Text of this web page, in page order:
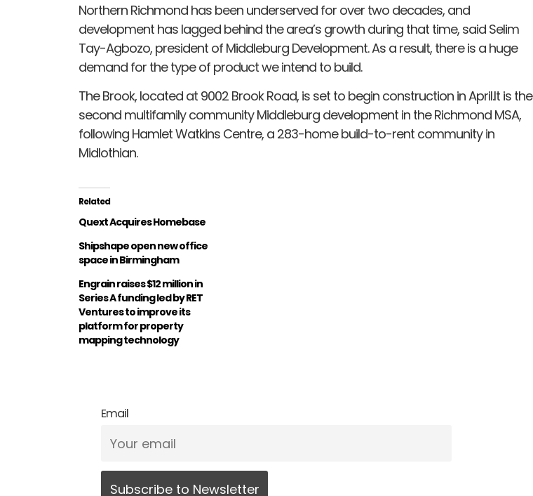
Northern Richmond has been underserved for over two decades, and
development has lagged behind the area’s growth during that time, said Selim
Tay-Agbozo, president of Middleburg Development. As a result, there is a huge
demand for the type of product we intend to build.
The Brook, located at 9002 Brook Road, is set to begin construction in April.It is the
second multifamily community Middleburg development in the Richmond MSA,
following Hamlet Watkins Centre, a 283-home build-to-rent community in
Midlothian.
Related
Quext Acquires Homebase
Shipshape open new office
space in Birmingham
Engrain raises $12 million in
Series A funding led by RET
Ventures to improve its
platform for property
mapping technology
Email